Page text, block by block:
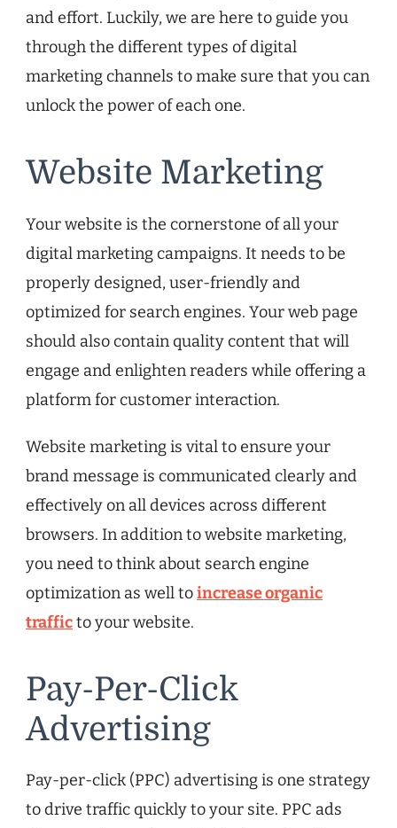
and effort. Luckily, we are here to guide you
through the different types of digital
marketing channels to make sure that you can
unlock the power of each one.
Website Marketing
Your website is the cornerstone of all your
digital marketing campaigns. It needs to be
properly designed, user-friendly and
optimized for search engines. Your web page
should also contain quality content that will
engage and enlighten readers while offering a
platform for customer interaction.
Website marketing is vital to ensure your
brand message is communicated clearly and
effectively on all devices across different
browsers. In addition to website marketing,
you need to think about search engine
optimization as well toincrease organic
trafficto your website.
Pay-Per-Click
Advertising
Pay-per-click (PPC) advertising is one strategy
to drive traffic quickly to your site. PPC ads